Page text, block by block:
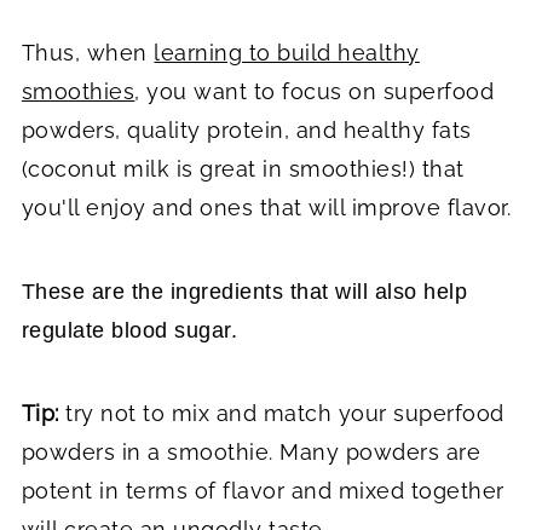
Thus, when learning to build healthy
smoothies, you want to focus on superfood
powders, quality protein, and healthy fats
(coconut milk is great in smoothies!) that
you'll enjoy and ones that will improve flavor.
These are the ingredients that will also help
regulate blood sugar.
Tip: try not to mix and match your superfood
powders in a smoothie. Many powders are
potent in terms of flavor and mixed together